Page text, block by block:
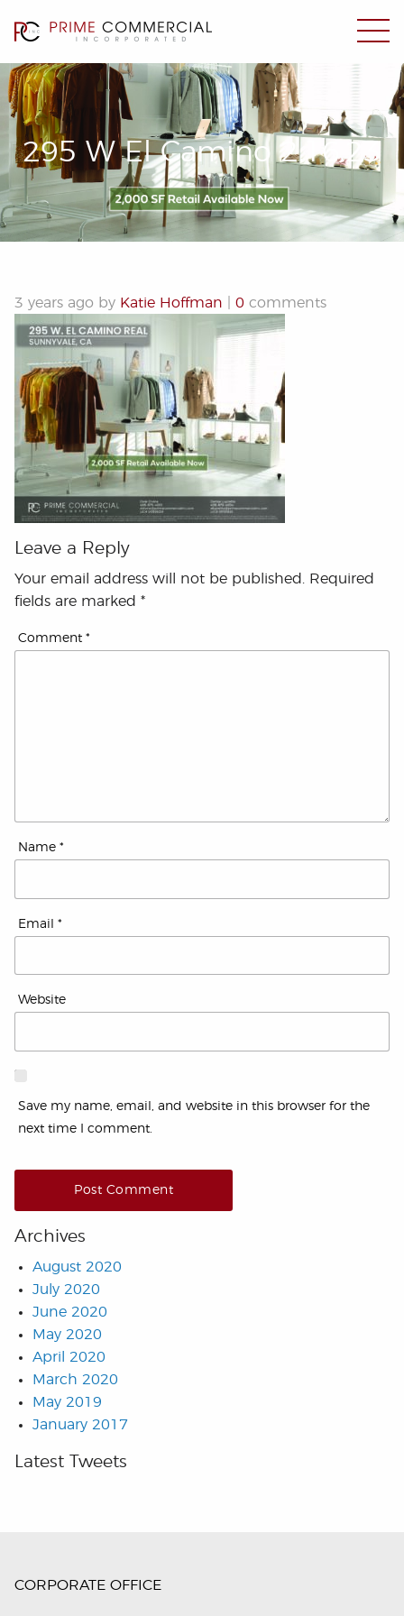
295 W El Camino 2.16.23
3 years ago by Katie Hoffman 0 comments
Leave a Reply
Your email address will not be published.
Required
fields are marked *
Comment *
Name *
Email *
Website
Save my name, email, and website in this browser for the
next time I comment.
Archives
August 2020
July 2020
June 2020
May 2020
April 2020
March 2020
May 2019
January 2017
Latest Tweets
CORPORATE OFFICE